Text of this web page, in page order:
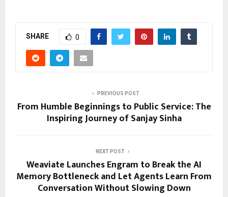
SHARE 0
PREVIOUS POST
From Humble Beginnings to Public Service: The
Inspiring Journey of Sanjay Sinha
NEXT POST
Weaviate Launches Engram to Break the AI
Memory Bottleneck and Let Agents Learn From
Conversation Without Slowing Down